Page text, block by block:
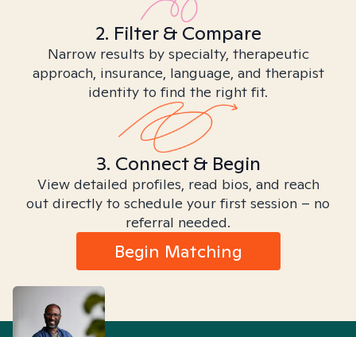
2. Filter & Compare
Narrow results by specialty, therapeutic
approach, insurance, language, and therapist
identity to find the right fit.
3. Connect & Begin
View detailed profiles, read bios, and reach
out directly to schedule your first session – no
referral needed.
Begin Matching